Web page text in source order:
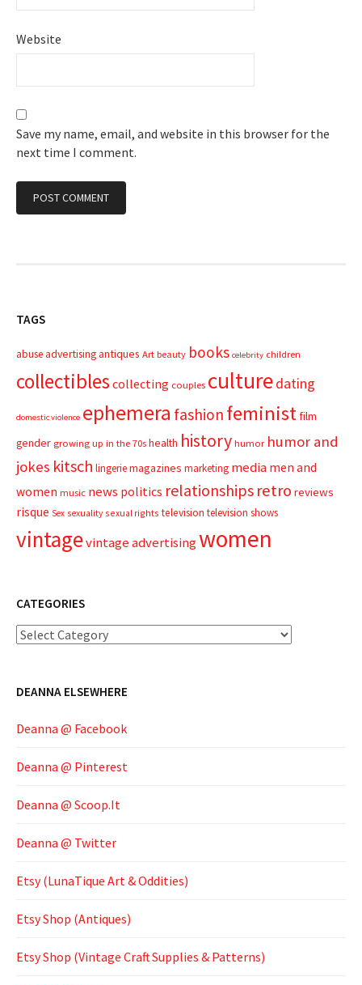
Website
Save my name, email, and website in this browser for the
next time I comment.
TAGS
abuseadvertisingantiques Art beauty books celebrity children
collectibles collecting couples culturedating
domestic violence ephemera fashion feministfilm
gender growing up in the 70s health history humor humor and
jokes kitsch lingeriemagazines marketing media men and
women music news politics relationships retro reviews
risque Sex sexuality sexual rights television television shows
vintagevintage advertisingwomen
CATEGORIES
Categories
DEANNA ELSEWHERE
Deanna @ Facebook
Deanna @ Pinterest
Deanna @ Scoop.It
Deanna @ Twitter
Etsy (LunaTique Art & Oddities)
Etsy Shop (Antiques)
Etsy Shop (Vintage Craft Supplies & Patterns)